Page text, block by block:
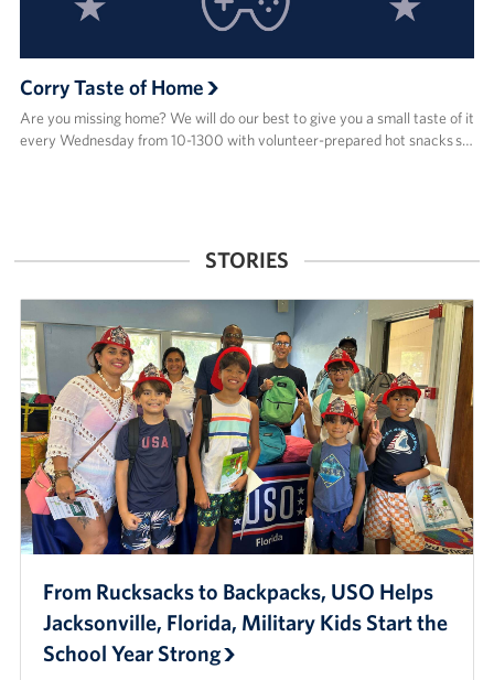
Corry Taste of Home
Are you missing home? We will do our best to give you a small taste of it
every Wednesday from 10-1300 with volunteer-prepared hot snacks s…
STORIES
From Rucksacks to Backpacks, USO Helps
Jacksonville, Florida, Military Kids Start the
School Year Strong